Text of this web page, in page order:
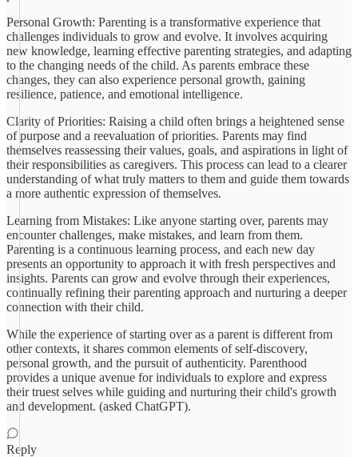
Personal Growth: Parenting is a transformative experience that
challenges individuals to grow and evolve. It involves acquiring
new knowledge, learning effective parenting strategies, and adapting
to the changing needs of the child. As parents embrace these
changes, they can also experience personal growth, gaining
resilience, patience, and emotional intelligence.
Clarity of Priorities: Raising a child often brings a heightened sense
of purpose and a reevaluation of priorities. Parents may find
themselves reassessing their values, goals, and aspirations in light of
their responsibilities as caregivers. This process can lead to a clearer
understanding of what truly matters to them and guide them towards
a more authentic expression of themselves.
Learning from Mistakes: Like anyone starting over, parents may
encounter challenges, make mistakes, and learn from them.
Parenting is a continuous learning process, and each new day
presents an opportunity to approach it with fresh perspectives and
insights. Parents can grow and evolve through their experiences,
continually refining their parenting approach and nurturing a deeper
connection with their child.
While the experience of starting over as a parent is different from
other contexts, it shares common elements of self-discovery,
personal growth, and the pursuit of authenticity. Parenthood
provides a unique avenue for individuals to explore and express
their truest selves while guiding and nurturing their child's growth
and development. (asked ChatGPT).
Reply